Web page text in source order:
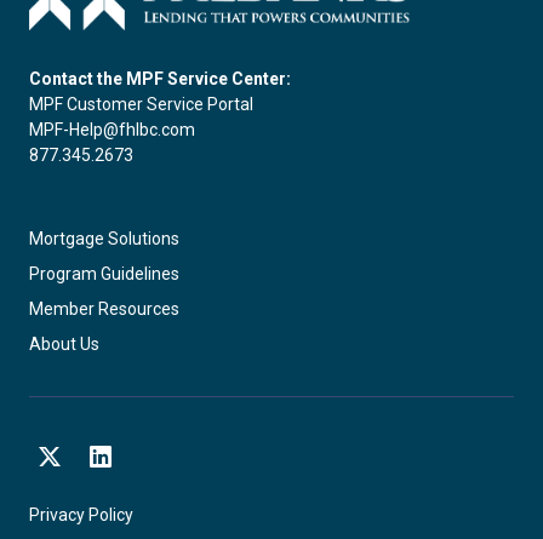
Contact the MPF Service Center:
MPF Customer Service Portal
MPF-Help@fhlbc.com
877.345.2673
Mortgage Solutions
Program Guidelines
Member Resources
About Us
Privacy Policy